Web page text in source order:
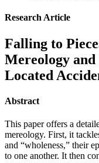
Research Article
Falling to
Mereology
Located
Abstract
This paper offers a
mereology. First, it
and “wholeness,” their
to one another. It then